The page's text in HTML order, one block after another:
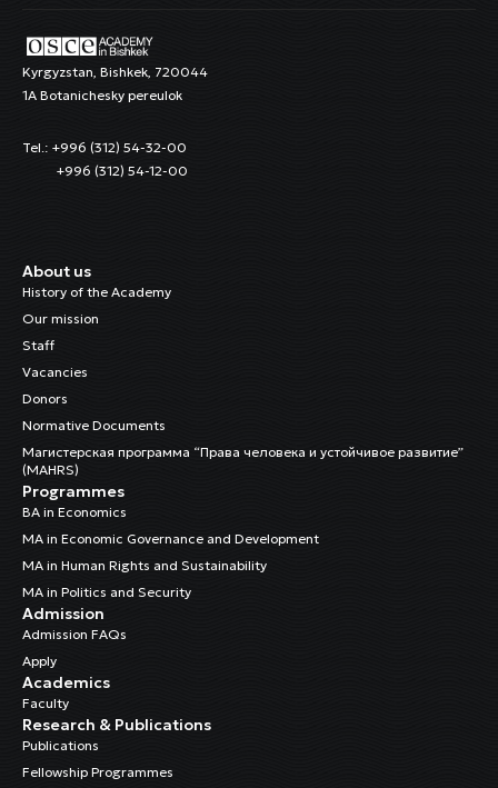
Kyrgyzstan, Bishkek, 720044
1A Botanichesky pereulok
Tel.: +996 (312) 54-32-00
+996 (312) 54-12-00
About us
History of the Academy
Our mission
Staff
Vacancies
Donors
Normative Documents
Магистерская программа “Права человека и устойчивое развитие”
(MAHRS)
Programmes
BA in Economics
MA in Economic Governance and Development
MA in Human Rights and Sustainability
MA in Politics and Security
Admission
Admission FAQs
Apply
Academics
Faculty
Research & Publications
Publications
Fellowship Programmes